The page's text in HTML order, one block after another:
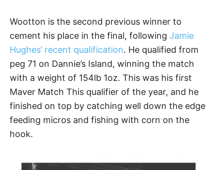
Wootton is the second previous winner to
cement his place in the final, following Jamie
Hughes’ recent qualification. He qualified from
peg 71 on Dannie’s Island, winning the match
with a weight of 154lb 1oz. This was his first
Maver Match This qualifier of the year, and he
finished on top by catching well down the edge
feeding micros and fishing with corn on the
hook.